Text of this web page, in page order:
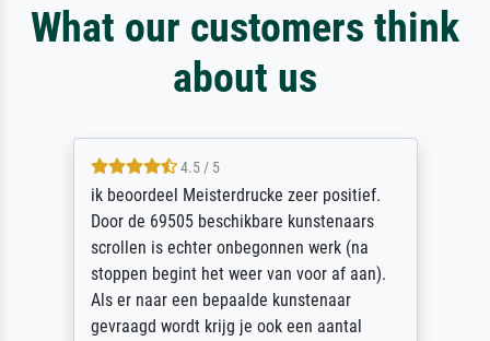
What our customers think
about us
4.5 / 5
ik beoordeel Meisterdrucke zeer positief.
Door de 69505 beschikbare kunstenaars
scrollen is echter onbegonnen werk (na
stoppen begint het weer van voor af aan).
Als er naar een bepaalde kunstenaar
gevraagd wordt krijg je ook een aantal